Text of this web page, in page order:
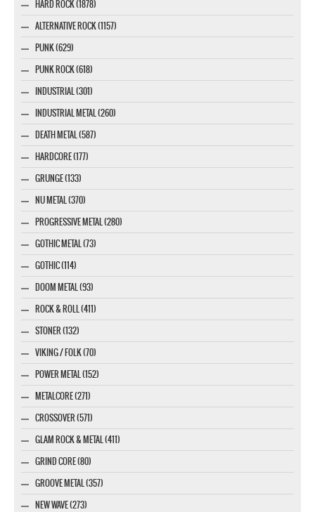
HARD ROCK (1878)
ALTERNATIVE ROCK (1157)
PUNK (629)
PUNK ROCK (618)
INDUSTRIAL (301)
INDUSTRIAL METAL (260)
DEATH METAL (587)
HARDCORE (177)
GRUNGE (133)
NU METAL (370)
PROGRESSIVE METAL (280)
GOTHIC METAL (73)
GOTHIC (114)
DOOM METAL (93)
ROCK & ROLL (411)
STONER (132)
VIKING / FOLK (70)
POWER METAL (152)
METALCORE (271)
CROSSOVER (571)
GLAM ROCK & METAL (411)
GRIND CORE (80)
GROOVE METAL (357)
NEW WAVE (273)